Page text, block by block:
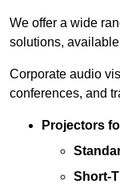
We offer a wide
solutions,
Corporate audio
conferences, and
Projectors
Short-